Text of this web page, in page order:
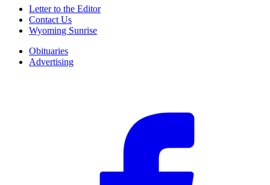
Letter to the Editor
Contact Us
Wyoming Sunrise
Obituaries
Advertising